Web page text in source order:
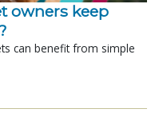
owners keep
can benefit from simple